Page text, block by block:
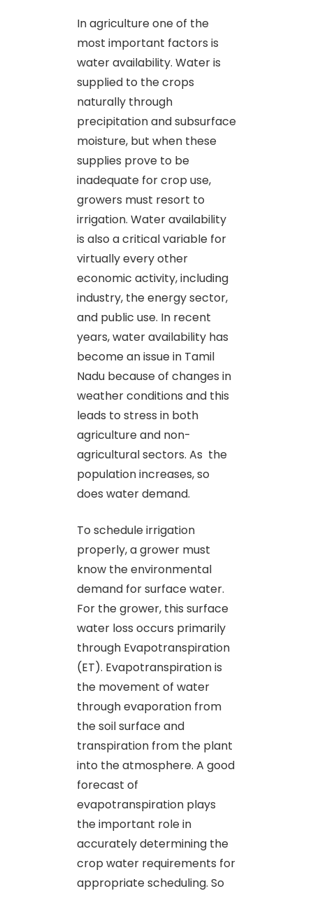
In agriculture one of the
most important factors is
water availability. Water is
supplied to the crops
naturally through
precipitation and subsurface
moisture, but when these
supplies prove to be
inadequate for crop use,
growers must resort to
irrigation. Water availability
is also a critical variable for
virtually every other
economic activity, including
industry, the energy sector,
and public use. In recent
years, water availability has
become an issue in Tamil
Nadu because of changes in
weather conditions and this
leads to stress in both
agriculture and non-
agricultural sectors. As the
population increases, so
does water demand.
To schedule irrigation
properly, a grower must
know the environmental
demand for surface water.
For the grower, this surface
water loss occurs primarily
through Evapotranspiration
(ET). Evapotranspiration is
the movement of water
through evaporation from
the soil surface and
transpiration from the plant
into the atmosphere. A good
forecast of
evapotranspiration plays
the important role in
accurately determining the
crop water requirements for
appropriate scheduling. So